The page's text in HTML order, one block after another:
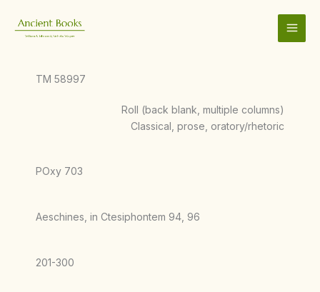
content
TM 58997
Roll (back blank, multiple columns)
Classical, prose, oratory/rhetoric
POxy 703
Aeschines, in Ctesiphontem 94, 96
201-300